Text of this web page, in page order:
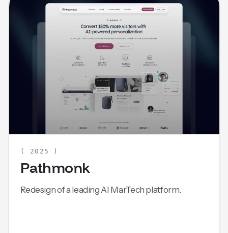
( 2025 )
Pathmonk
Redesign of a leading AI MarTech platform.